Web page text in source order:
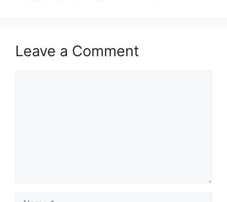
Leave a Comment